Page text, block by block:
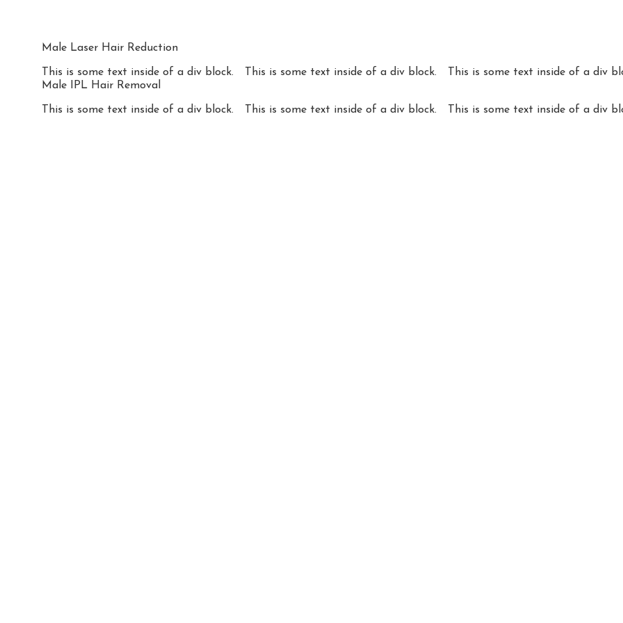
Male Laser Hair Reduction
This is some text inside of a div block. This is some text inside of a div block.
This is some text inside of a div
Male IPL Hair Removal
This is some text inside of a div block. This is some text inside of a div block. This is some text inside of a div